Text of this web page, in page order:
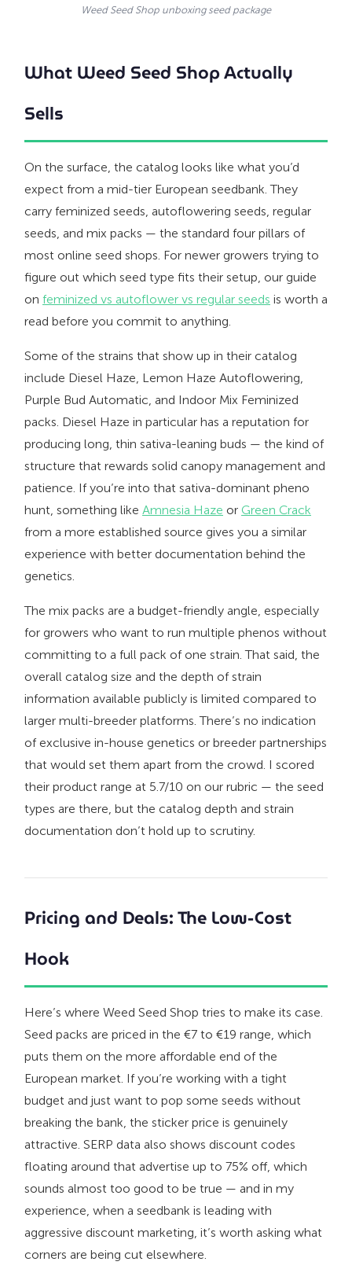
Weed Seed Shop unboxing seed package
What Weed Seed Shop Actually
Sells
On the surface, the catalog looks like what you’d
expect from a mid-tier European seedbank. They
carry feminized seeds, autoflowering seeds, regular
seeds, and mix packs — the standard four pillars of
most online seed shops. For newer growers trying to
figure out which seed type fits their setup, our guide
on feminized vs autoflower vs regular seeds is worth a
read before you commit to anything.
Some of the strains that show up in their catalog
include Diesel Haze, Lemon Haze Autoflowering,
Purple Bud Automatic, and Indoor Mix Feminized
packs. Diesel Haze in particular has a reputation for
producing long, thin sativa-leaning buds — the kind of
structure that rewards solid canopy management and
patience. If you’re into that sativa-dominant pheno
hunt, something like Amnesia Haze or Green Crack
from a more established source gives you a similar
experience with better documentation behind the
genetics.
The mix packs are a budget-friendly angle, especially
for growers who want to run multiple phenos without
committing to a full pack of one strain. That said, the
overall catalog size and the depth of strain
information available publicly is limited compared to
larger multi-breeder platforms. There’s no indication
of exclusive in-house genetics or breeder partnerships
that would set them apart from the crowd. I scored
their product range at 5.7/10 on our rubric — the seed
types are there, but the catalog depth and strain
documentation don’t hold up to scrutiny.
Pricing and Deals: The Low-Cost
Hook
Here’s where Weed Seed Shop tries to make its case.
Seed packs are priced in the €7 to €19 range, which
puts them on the more affordable end of the
European market. If you’re working with a tight
budget and just want to pop some seeds without
breaking the bank, the sticker price is genuinely
attractive. SERP data also shows discount codes
floating around that advertise up to 75% off, which
sounds almost too good to be true — and in my
experience, when a seedbank is leading with
aggressive discount marketing, it’s worth asking what
corners are being cut elsewhere.